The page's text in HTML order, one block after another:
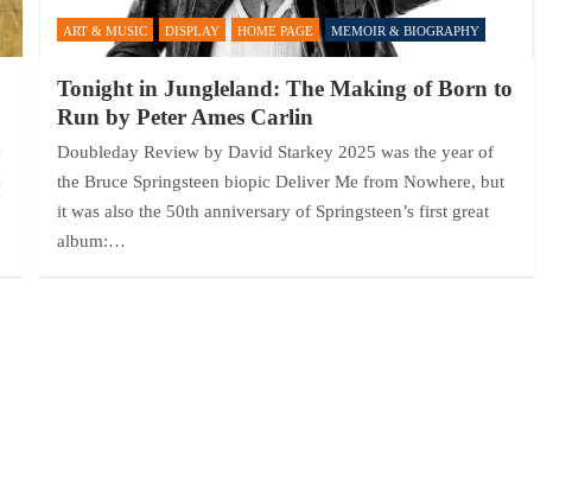
ART & MUSIC DISPLAY HOME PAGE MEMOIR & BIOGRAPHY
Tonight in Jungleland: The Making of Born to
Run by Peter Ames Carlin
Doubleday Review by David Starkey 2025 was the year of
the Bruce Springsteen biopic Deliver Me from Nowhere, but
it was also the 50th anniversary of Springsteen’s first great
album:…